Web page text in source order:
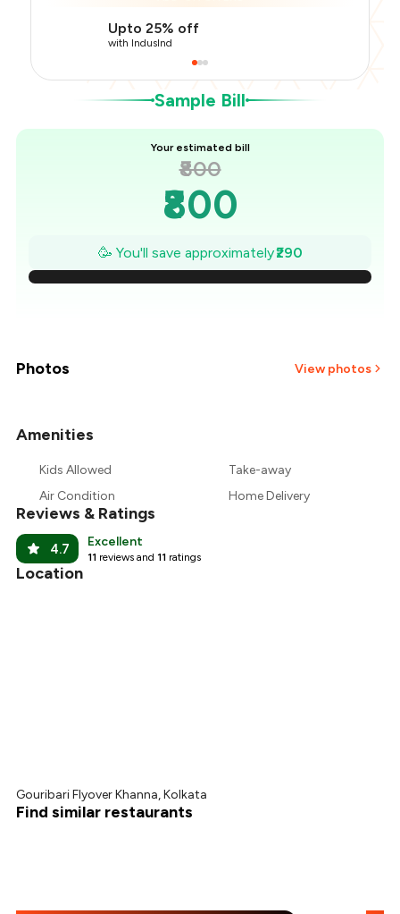
Upto 25% off
with IndusInd
Sample Bill
Your estimated bill
₹800
₹800
₹759
₹717
₹551
₹510
🥳 You'll save approximately₹290
You Paid
Photos View photos
Amenities
Kids Allowed
Take-away
Air Condition
Home Delivery
Reviews & Ratings
4.7 Excellent
11 reviews and 11 ratings
Location
Gouribari Flyover Khanna, Kolkata
Find similar restaurants